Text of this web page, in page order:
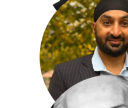
Nicholas